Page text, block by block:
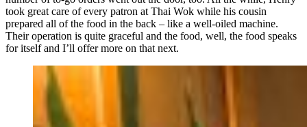
took great care of every patron at Thai Wok while his cousin
prepared all of the food in the back – like a well-oiled machine.
Their operation is quite graceful and the food, well, the food speaks
for itself and I’ll offer more on that next.